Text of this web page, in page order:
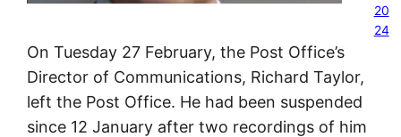
20
24
On Tuesday 27 February, the Post Office’s
Director of Communications, Richard Taylor,
left the Post Office. He had been suspended
since 12 January after two recordings of him